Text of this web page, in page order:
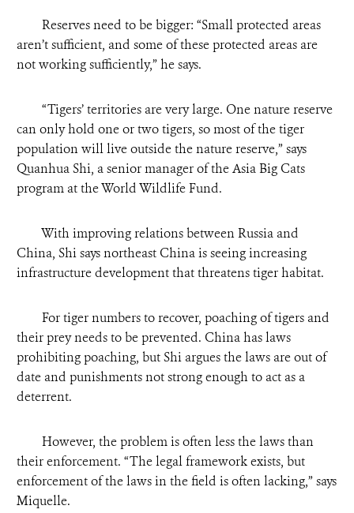
Reserves need to be bigger: “Small protected areas
aren’t sufficient, and some of these protected areas are
not working sufficiently,” he says.
“Tigers’ territories are very large. One nature reserve
can only hold one or two tigers, so most of the tiger
population will live outside the nature reserve,” says
Quanhua Shi, a senior manager of the Asia Big Cats
program at the World Wildlife Fund.
With improving relations between Russia and
China, Shi says northeast China is seeing increasing
infrastructure development that threatens tiger habitat.
For tiger numbers to recover, poaching of tigers and
their prey needs to be prevented. China has laws
prohibiting poaching, but Shi argues the laws are out of
date and punishments not strong enough to act as a
deterrent.
However, the problem is often less the laws than
their enforcement. “The legal framework exists, but
enforcement of the laws in the field is often lacking,” says
Miquelle.